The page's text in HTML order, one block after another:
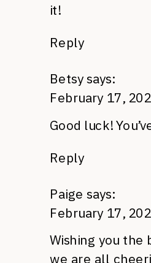
it!
Reply
Betsy says:
February 17,
Good luck!
Reply
Paige says:
February 17,
Wishing you
we are all